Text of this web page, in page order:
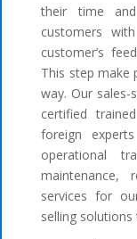
their time
customers
customer’s
This step make
way. Our sales-
certified
foreign
operational
services for
selling